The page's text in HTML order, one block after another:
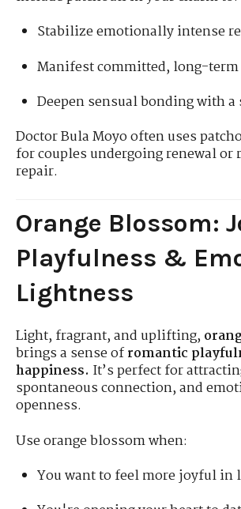
Stabilize emotionally intense
Manifest committed, long-
Deepen sensual bonding with
Doctor Bula Moyo often uses
for couples undergoing renewal
repair.
Orange Blossom:
Playfulness &
Lightness
Light, fragrant, and uplifting,
brings a sense ofromantic
happiness. It’s perfect for
spontaneous connection, and
openness.
Use orange blossom when:
You want to feel more joyful in